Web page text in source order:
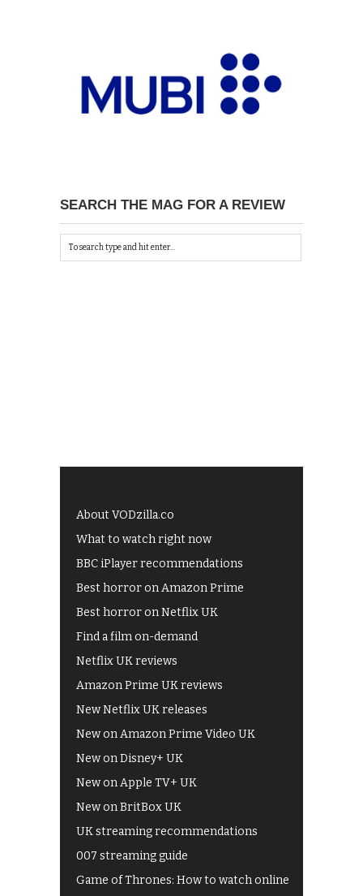
SEARCH THE MAG FOR A REVIEW
About VODzilla.co
What to watch right now
BBC iPlayer recommendations
Best horror on Amazon Prime
Best horror on Netflix UK
Find a film on-demand
Netflix UK reviews
Amazon Prime UK reviews
New Netflix UK releases
New on Amazon Prime Video UK
New on Disney+ UK
New on Apple TV+ UK
New on BritBox UK
UK streaming recommendations
007 streaming guide
Game of Thrones: How to watch online